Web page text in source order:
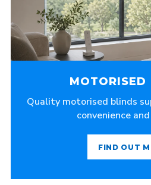
MOTORISED
Quality motorised blinds
convenience
FIND OUT